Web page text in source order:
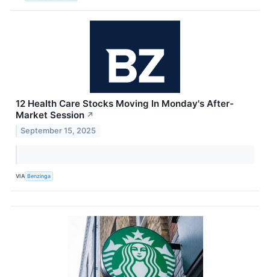
12 Health Care Stocks Moving In Monday's After-
Market Session ↗
September 15, 2025
VIA Benzinga